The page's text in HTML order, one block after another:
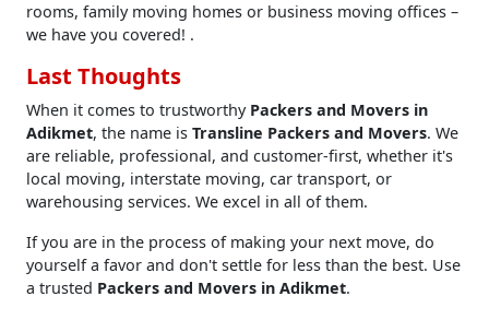
rooms, family moving homes or business moving offices –
we have you covered! .
Last Thoughts
When it comes to trustworthy Packers and Movers in
Adikmet, the name is Transline Packers and Movers. We
are reliable, professional, and customer-first, whether it's
local moving, interstate moving, car transport, or
warehousing services. We excel in all of them.
If you are in the process of making your next move, do
yourself a favor and don't settle for less than the best. Use
a trusted Packers and Movers in Adikmet.